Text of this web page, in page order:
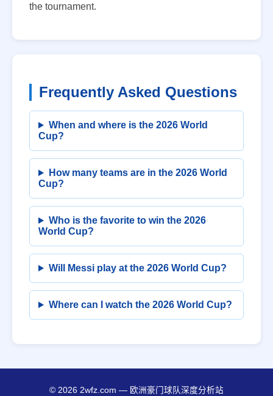
the tournament.
Frequently Asked Questions
When and where is the 2026 World
Cup?
How many teams are in the 2026 World
Cup?
Who is the favorite to win the 2026
World Cup?
Will Messi play at the 2026 World Cup?
Where can I watch the 2026 World Cup?
© 2026 2wfz.com — 欧洲豪门球队深度分析站